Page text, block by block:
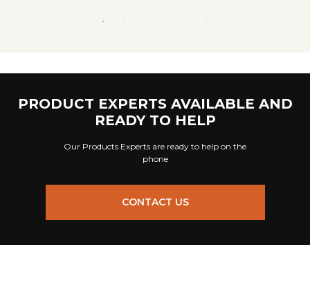
PRODUCT EXPERTS AVAILABLE AND
READY TO HELP
Our Products Experts are ready to help on the
phone
CONTACT US